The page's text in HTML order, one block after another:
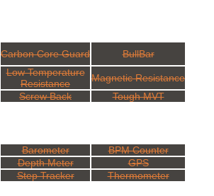
Carbon Core Guard BullBar
Low Temperature
Resistance
Magnetic Resistance
Screw Back Tough MVT
Barometer
BPM Counter
Depth Meter
GPS
Step Tracker Thermometer